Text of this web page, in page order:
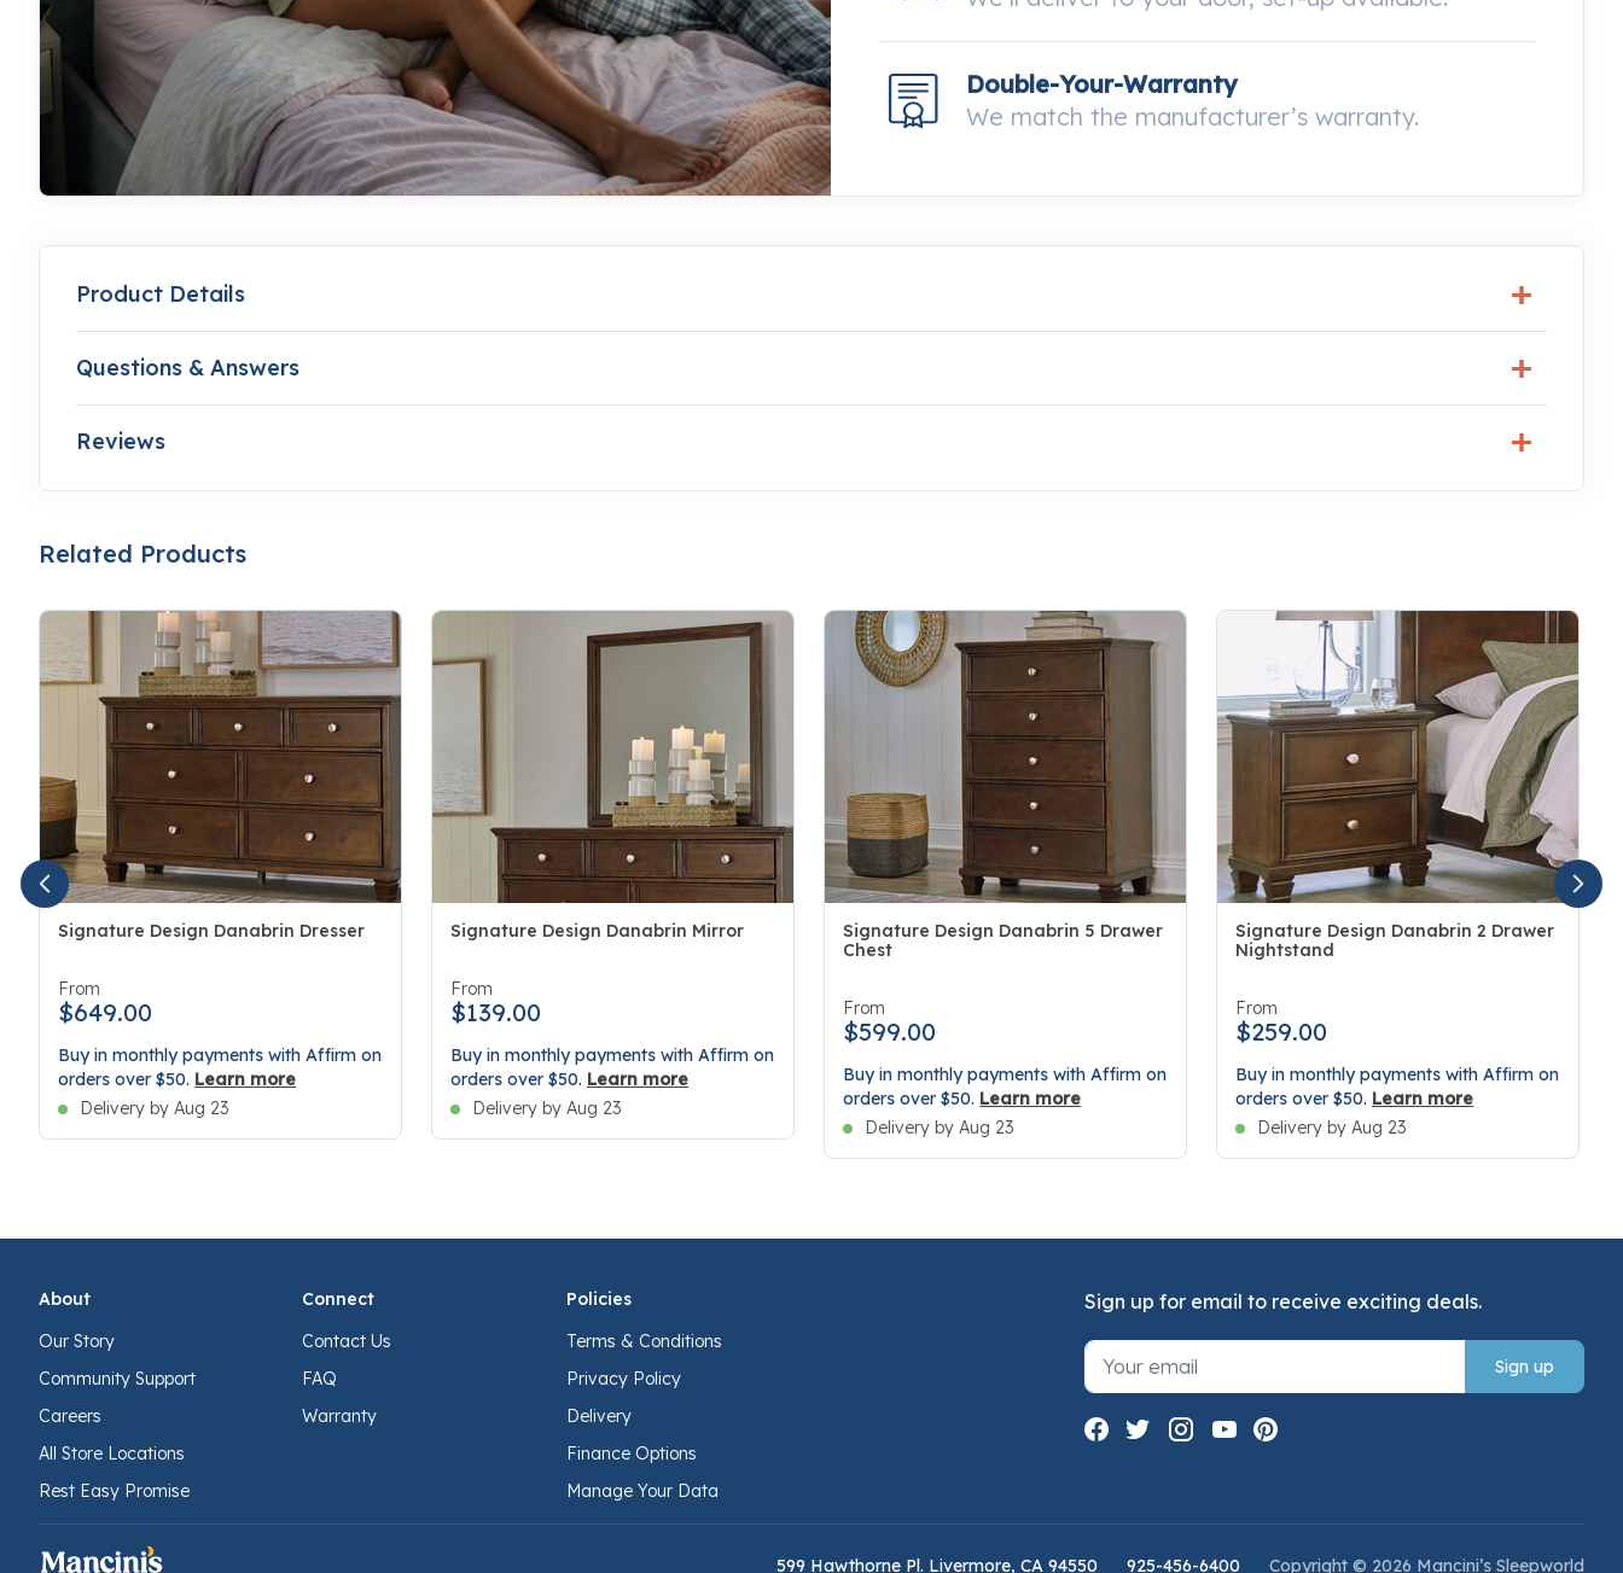
Double-Your-Warranty
We match the manufacturer’s warranty.
Product Details
Questions & Answers
Reviews
Related Products
Signature Design Danabrin Dresser
From
$649.00
Buy in monthly payments with Affirm on
orders over $50. Learn more
Delivery by Aug 23
Signature Design Danabrin Mirror
From
$139.00
Buy in monthly payments with Affirm on
orders over $50. Learn more
Delivery by Aug 23
Signature Design Danabrin 5 Drawer
Chest
From
$599.00
Buy in monthly payments with Affirm on
orders over $50. Learn more
Delivery by Aug 23
Signature Design Danabrin 2 Drawer
Nightstand
From
$259.00
Buy in monthly payments with Affirm on
orders over $50. Learn more
Delivery by Aug 23
About
Our Story
Community Support
Careers
All Store Locations
Rest Easy Promise
Connect
Contact Us
FAQ
Warranty
Policies
Terms & Conditions
Privacy Policy
Delivery
Finance Options
Manage Your Data
Sign up for email to receive exciting deals.
Sign up
599 Hawthorne Pl. Livermore, CA 94550 925-456-6400 Copyright © 2026 Mancini’s Sleepworld